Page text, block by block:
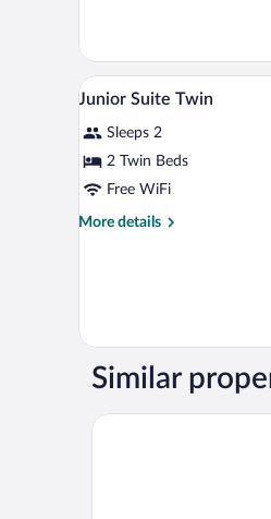
Single
Room,
1
Bed,
Non
Smoking
View
all
photos
for
Junior
Suite
7
Junior Suite Twin
Sleeps 2
2 Twin Beds
Free WiFi
More details
More
Similar
Hotel JAL City Nagano